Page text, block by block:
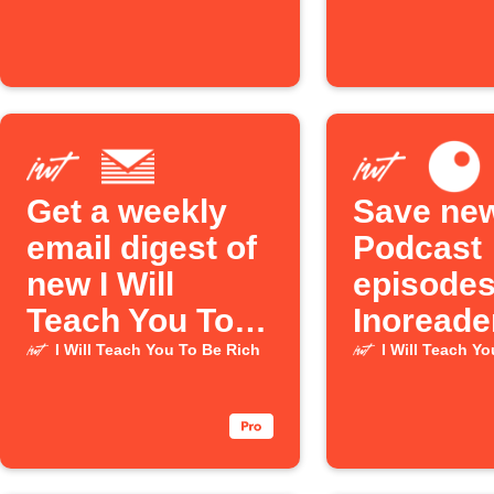
Get a weekly
email digest of
new I Will
Teach You To
Be Rich
I Will Teach You To Be Rich
Save
Podcast
I Will Teach